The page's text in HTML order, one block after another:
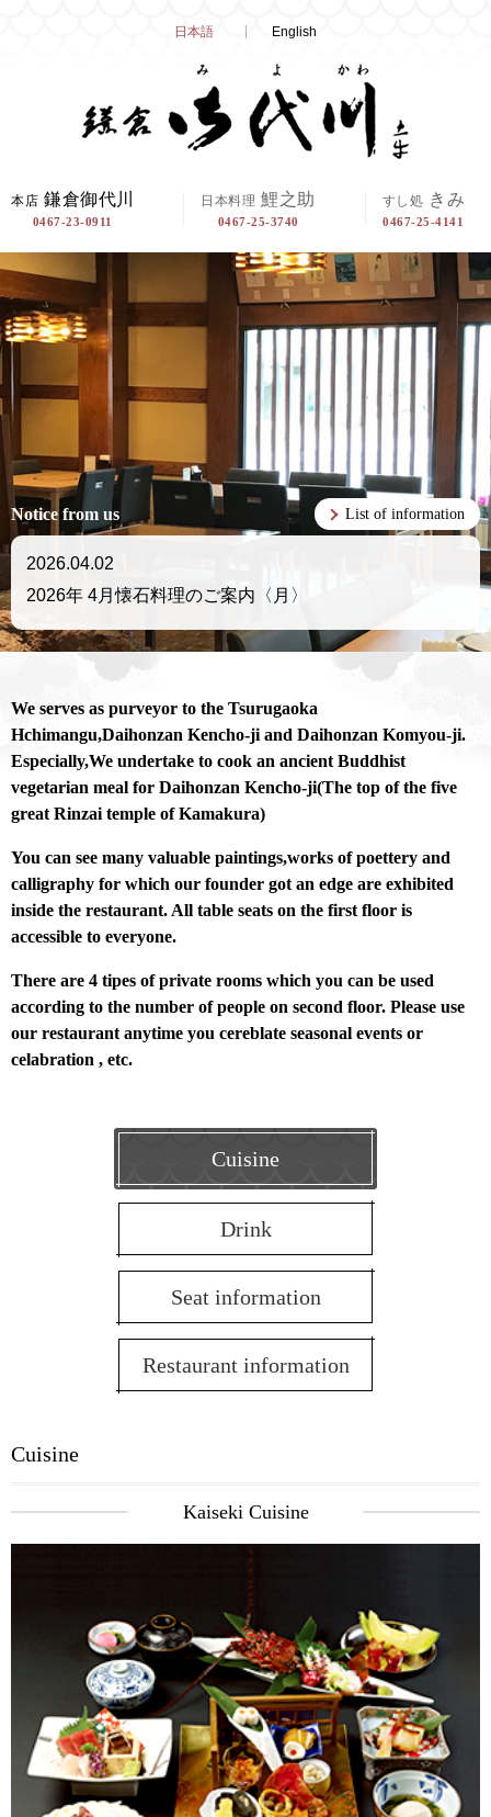
English
日本語
本店 鎌倉御代川
0467-23-0911
日本料理 鯉之助
0467-25-3740
すし処 きみ
0467-25-4141
Notice from us List of information
2026.04.02
2026年 4月懐石料理のご案内〈月〉
We serves as purveyor to the Tsurugaoka
Hchimangu,Daihonzan Kencho-ji and Daihonzan Komyou-ji.
Especially,We undertake to cook an ancient Buddhist
vegetarian meal for Daihonzan Kencho-ji(The top of the five
great Rinzai temple of Kamakura)
You can see many valuable paintings,works of poettery and
calligraphy for which our founder got an edge are exhibited
inside the restaurant. All table seats on the first floor is
accessible to everyone.
There are 4 tipes of private rooms which you can be used
according to the number of people on second floor. Please use
our restaurant anytime you cereblate seasonal events or
celabration , etc.
Cuisine
Drink
Seat information
Restaurant information
Cuisine
Kaiseki Cuisine